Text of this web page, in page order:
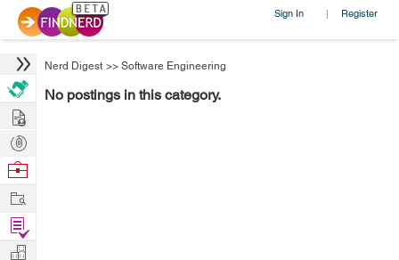
Sign In | Register
Nerd Digest >> Software Engineering
No postings in this category.
Hire
Post
Projects
Browse
Work
Find
Projects
Manage